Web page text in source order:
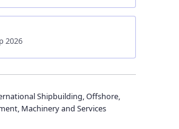
2026
Shipbuilding, Offshore,
Machinery and Services